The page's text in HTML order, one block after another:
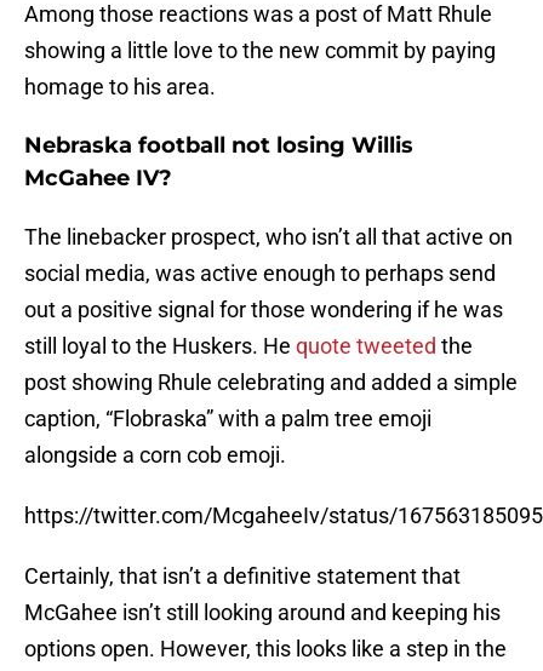
Among those reactions was a post of Matt Rhule
showing a little love to the new commit by paying
homage to his area.
Nebraska football not losing Willis
McGahee IV?
The linebacker prospect, who isn’t all that active on
social media, was active enough to perhaps send
out a positive signal for those wondering if he was
still loyal to the Huskers. He quote tweeted the
post showing Rhule celebrating and added a simple
caption, “Flobraska” with a palm tree emoji
alongside a corn cob emoji.
https://twitter.com/McgaheeIv/status/
Certainly, that isn’t a definitive statement that
McGahee isn’t still looking around and keeping his
options open. However, this looks like a step in the